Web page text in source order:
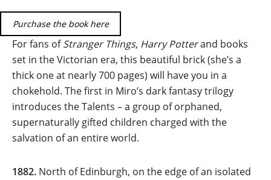
Purchase the book here
For fans ofStranger Things, Harry Potterand books
set in the Victorian era, this beautiful brick (she’s a
thick one at nearly 700 pages) will have you in a
chokehold. The first in Miro’s dark fantasy trilogy
introduces the Talents – a group of orphaned,
supernaturally gifted children charged with the
salvation of an entire world.
1882. North of Edinburgh, on the edge of an isolated